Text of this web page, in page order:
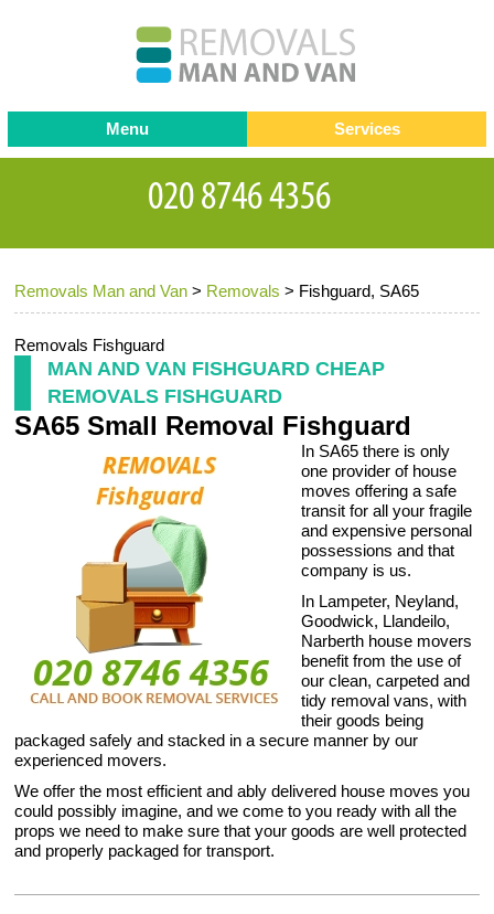
Removals Man and Van > Removals > Fishguard, SA65
Removals Fishguard
MAN AND VAN FISHGUARD CHEAP
REMOVALS FISHGUARD
SA65 Small Removal Fishguard
In SA65 there is only
one provider of house
moves offering a safe
transit for all your fragile
and expensive personal
possessions and that
company is us.
In Lampeter, Neyland,
Goodwick, Llandeilo,
Narberth house movers
benefit from the use of
our clean, carpeted and
tidy removal vans, with
their goods being
packaged safely and stacked in a secure manner by our
experienced movers.
We offer the most efficient and ably delivered house moves you
could possibly imagine, and we come to you ready with all the
props we need to make sure that your goods are well protected
and properly packaged for transport.
Menu
Testimonials
Contact us
Request a Quote
Services
Removals
Removal companies
Office Removals
Storage Services
Home Moving Service